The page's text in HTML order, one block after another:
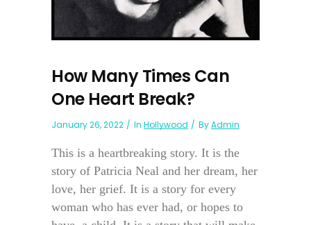
How Many Times Can
One Heart Break?
January 26, 2022 In Hollywood ByAdmin
This is a heartbreaking story. It is the
story of Patricia Neal and her dream, her
love, her grief. It is a story for every
woman who has ever had, or hopes to